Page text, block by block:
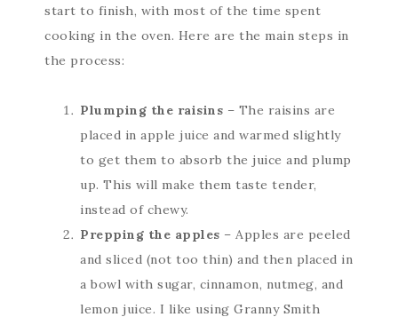
start to finish, with most of the time spent
cooking in the oven. Here are the main steps in
the process:
Plumping the raisins – The raisins are
placed in apple juice and warmed slightly
to get them to absorb the juice and plump
up. This will make them taste tender,
instead of chewy.
Prepping the apples – Apples are peeled
and sliced (not too thin) and then placed in
a bowl with sugar, cinnamon, nutmeg, and
lemon juice. I like using Granny Smith